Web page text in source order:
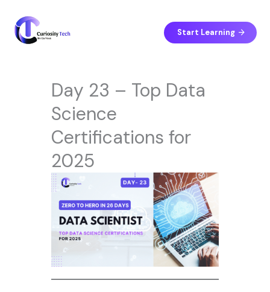
content
Start Learning
Day 23 – Top Data
Science
Certifications for
2025